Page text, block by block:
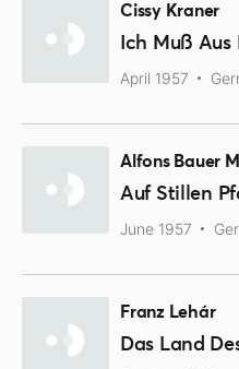
Cissy Kraner
Ich Muß
April 1957
Alfons Bauer
Auf Stillen
June 1957
Franz Lehár